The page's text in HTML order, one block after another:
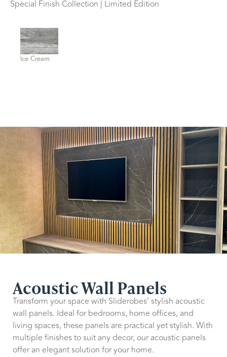
Special Finish Collection | Limited Edition
Ice Cream
Acoustic Wall Panels
Transform your space with Sliderobes’ stylish acoustic
wall panels. Ideal for bedrooms, home offices, and
living spaces, these panels are practical yet stylish. With
multiple finishes to suit any decor, our acoustic panels
offer an elegant solution for your home.